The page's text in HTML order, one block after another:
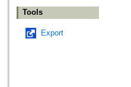
Tools
Export